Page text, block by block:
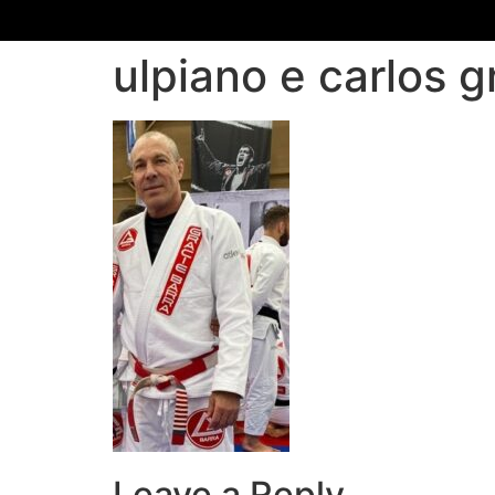
ulpiano e carlos